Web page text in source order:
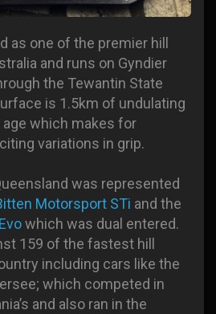
as one of the premier hill
and runs on Gyndier
the Tewantin State
is 1.5km of undulating
which makes for
variations in grip.
was represented
Motorsport STi and the
which was dual entered.
159 of the fastest hill
including cars like the
which competed in
and also ran in the